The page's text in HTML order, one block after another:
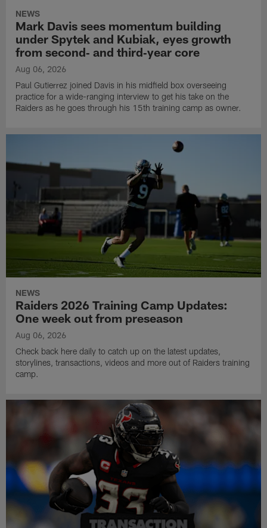
NEWS
Mark Davis sees momentum building
under Spytek and Kubiak, eyes growth
from second‑ and third‑year core
Aug 06, 2026
Paul Gutierrez joined Davis in his midfield box overseeing
practice for a wide-ranging interview to get his take on the
Raiders as he goes through his 15th training camp as owner.
NEWS
Raiders 2026 Training Camp Updates:
One week out from preseason
Aug 06, 2026
Check back here daily to catch up on the latest updates,
storylines, transactions, videos and more out of Raiders training
camp.